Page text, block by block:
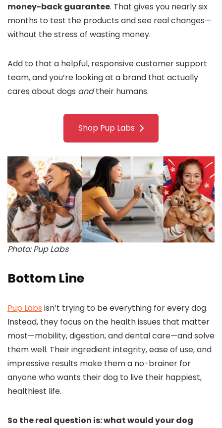
money-back guarantee. That gives you nearly six
months to test the products and see real changes—
without the stress of wasting money.
Add to that a helpful, responsive customer support
team, and you’re looking at a brand that actually
cares about dogs andtheir humans.
Shop Pup Labs
Photo: Pup Labs
Bottom Line
Pup Labs isn’t trying to be everything for every dog.
Instead, they focus on the health issues that matter
most—mobility, digestion, and dental care—and solve
them well. Their ingredient integrity, ease of use, and
impressive results make them a no-brainer for
anyone who wants their dog to live their happiest,
healthiest life.
So the real question is: what would your dog